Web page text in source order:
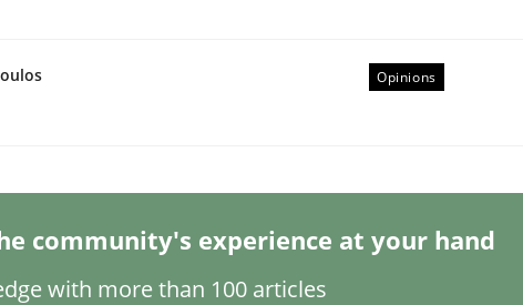
Opinions
community's experience at your hand
with more than 100 articles